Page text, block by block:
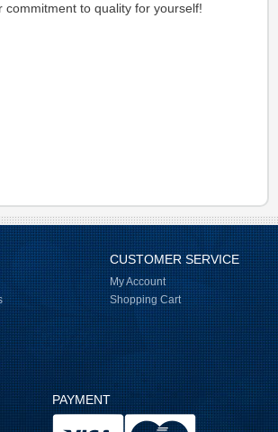
commitment to quality for yourself!
CUSTOMER SERVICE
My Account
Shopping Cart
PAYMENT